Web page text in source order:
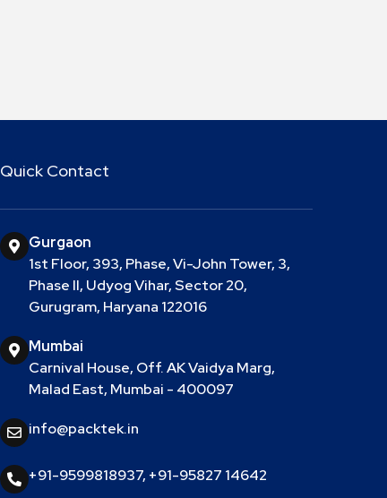
Quick Contact
Gurgaon
1st Floor, 393, Phase, Vi-John Tower, 3,
Phase II, Udyog Vihar, Sector 20,
Gurugram, Haryana 122016
Mumbai
Carnival House, Off. AK Vaidya Marg,
Malad East, Mumbai - 400097
info@packtek.in
+91-9599818937, +91-95827 14642